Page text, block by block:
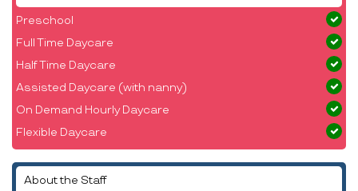
Preschool
Full Time Daycare
Half Time Daycare
Assisted Daycare (with nanny)
On Demand Hourly Daycare
Flexible Daycare
About the Staff